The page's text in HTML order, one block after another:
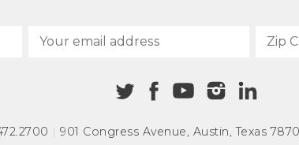
| 901 Congress Avenue, Austin, Texas